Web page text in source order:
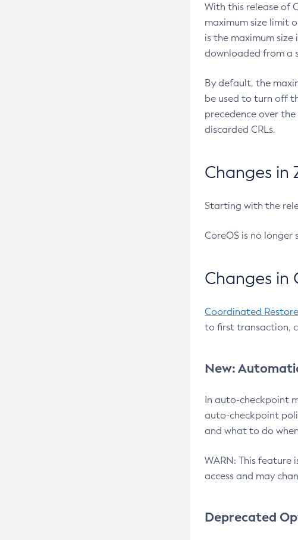
With this release of
maximum size limit
is the maximum size
downloaded from a
By default, the
be used to turn off
precedence over
discarded CRLs.
Changes in
Starting with the
CoreOS is no longer
Changes in
Coordinated
to first transaction,
New:
In auto-checkpoint
auto-checkpoint
and what to do
WARN: This feature
access and may
Deprecated